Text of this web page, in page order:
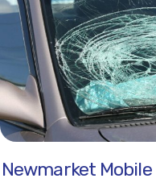
Newmarket